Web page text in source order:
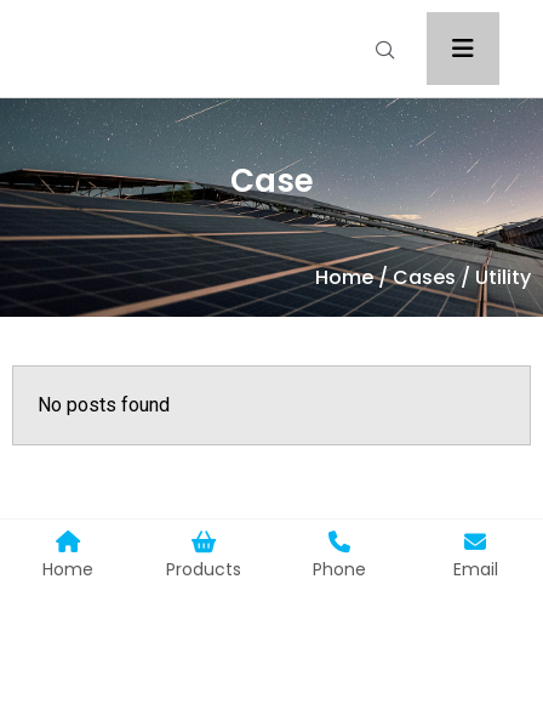
Case
Home/Cases/ Utility
No posts found
Home Products Phone Email